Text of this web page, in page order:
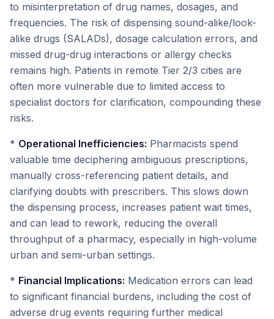
to misinterpretation of drug names, dosages, and
frequencies. The risk of dispensing sound-alike/look-
alike drugs (SALADs), dosage calculation errors, and
missed drug-drug interactions or allergy checks
remains high. Patients in remote Tier 2/3 cities are
often more vulnerable due to limited access to
specialist doctors for clarification, compounding these
risks.
* Operational Inefficiencies: Pharmacists spend
valuable time deciphering ambiguous prescriptions,
manually cross-referencing patient details, and
clarifying doubts with prescribers. This slows down
the dispensing process, increases patient wait times,
and can lead to rework, reducing the overall
throughput of a pharmacy, especially in high-volume
urban and semi-urban settings.
* Financial Implications: Medication errors can lead
to significant financial burdens, including the cost of
adverse drug events requiring further medical